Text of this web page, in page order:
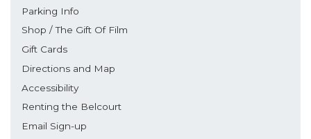
Parking Info
Shop / The Gift Of Film
Gift Cards
Directions and Map
Accessibility
Renting the Belcourt
Email Sign-up